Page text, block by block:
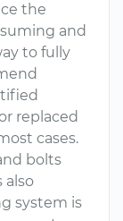
the
and
to fully
replaced
cases.
bolts
also
system is